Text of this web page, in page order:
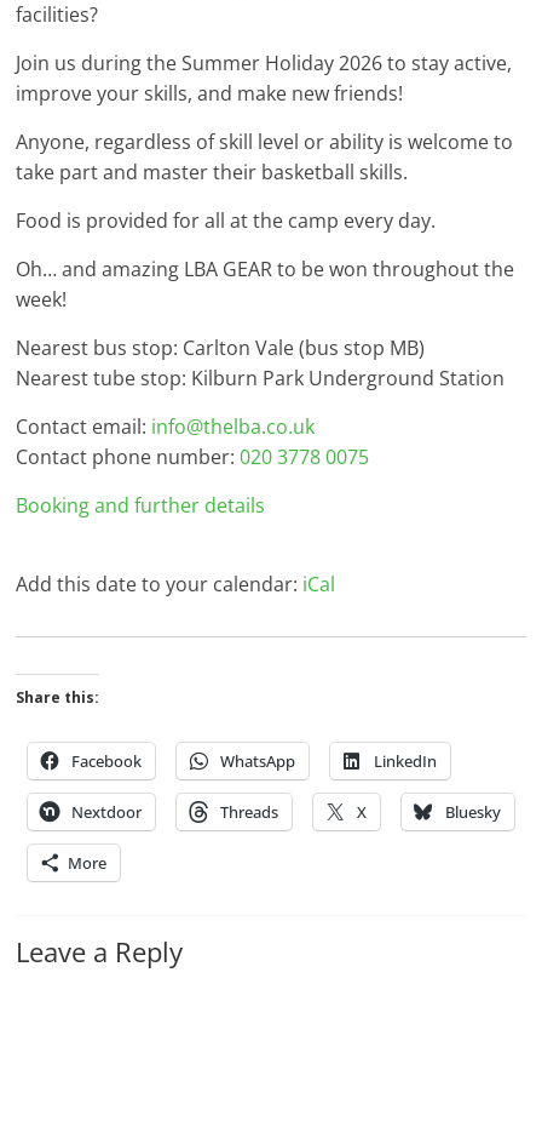
facilities?
Join us during the Summer Holiday 2026 to stay active,
improve your skills, and make new friends!
Anyone, regardless of skill level or ability is welcome to
take part and master their basketball skills.
Food is provided for all at the camp every day.
Oh… and amazing LBA GEAR to be won throughout the
week!
Nearest bus stop: Carlton Vale (bus stop MB)
Nearest tube stop: Kilburn Park Underground Station
Contact email: info@thelba.co.uk
Contact phone number:020 3778 0075
Booking and further details
Add this date to your calendar: iCal
Share this:
Facebook WhatsApp LinkedIn
Nextdoor Threads X Bluesky
More
Leave a Reply